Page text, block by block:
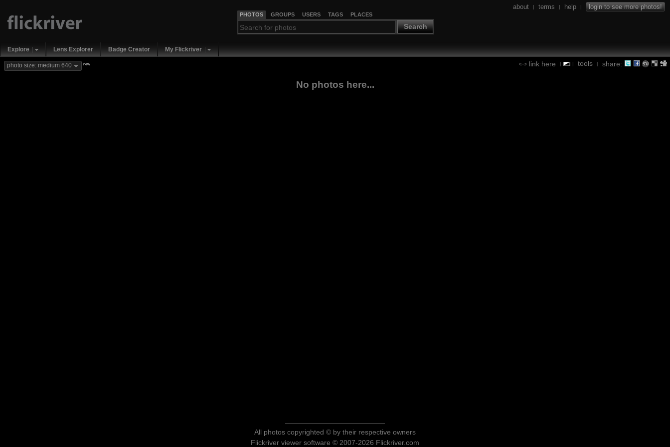
PHOTOS GROUPS USERS TAGS PLACES
Search
about | terms | help | login to see more photos!
Explore Lens Explorer Badge Creator My Flickriver
link here | | tools | share:
photo size: medium 640 new
No photos here...
All photos copyrighted © by their respective owners
Flickriver viewer software © 2007-2026 Flickriver.com